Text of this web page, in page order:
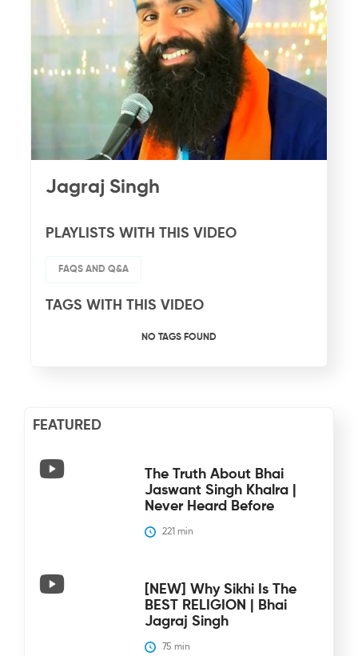
Jagraj Singh
PLAYLISTS WITH THIS VIDEO
FAQS AND Q&A
TAGS WITH THIS VIDEO
NO TAGS FOUND
FEATURED
The Truth About Bhai
Jaswant Singh Khalra |
Never Heard Before
221 min
[NEW] Why Sikhi Is The
BEST RELIGION | Bhai
Jagraj Singh
75 min